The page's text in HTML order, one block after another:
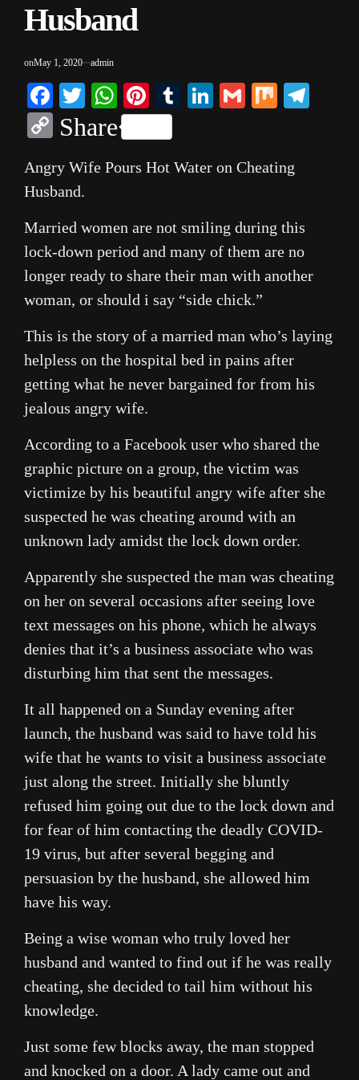
Husband
onMay 1, 2020 admin
Facebook
TwitterWhatsApp
Pinterest
Tumblr
LinkedIn
Gmail
Mix
Copy
Share
Angry Wife Pours Hot Water on Cheating
Husband.
Married women are not smiling during this
lock-down period and many of them are no
longer ready to share their man with another
woman, or should i say “side chick.”
This is the story of a married man who’s laying
helpless on the hospital bed in pains after
getting what he never bargained for from his
jealous angry wife.
According to a Facebook user who shared the
graphic picture on a group, the victim was
victimize by his beautiful angry wife after she
suspected he was cheating around with an
unknown lady amidst the lock down order.
Apparently she suspected the man was cheating
on her on several occasions after seeing love
text messages on his phone, which he always
denies that it’s a business associate who was
disturbing him that sent the messages.
It all happened on a Sunday evening after
launch, the husband was said to have told his
wife that he wants to visit a business associate
just along the street. Initially she bluntly
refused him going out due to the lock down and
for fear of him contacting the deadly COVID-
19 virus, but after several begging and
persuasion by the husband, she allowed him
have his way.
Being a wise woman who truly loved her
husband and wanted to find out if he was really
cheating, she decided to tail him without his
knowledge.
Just some few blocks away, the man stopped
and knocked on a door. A lady came out and